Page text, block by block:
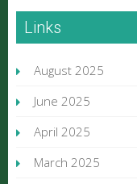
navigation
Links
August 2025
June 2025
April 2025
March 2025